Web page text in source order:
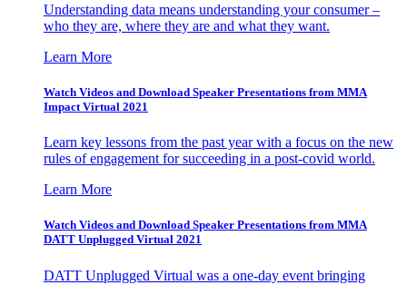
Understanding data means understanding your consumer –
who they are, where they are and what they want.
Learn More
Watch Videos and Download Speaker Presentations from MMA
Impact Virtual 2021
Learn key lessons from the past year with a focus on the new
rules of engagement for succeeding in a post-covid world.
Learn More
Watch Videos and Download Speaker Presentations from MMA
DATT Unplugged Virtual 2021
DATT Unplugged Virtual was a one-day event bringing